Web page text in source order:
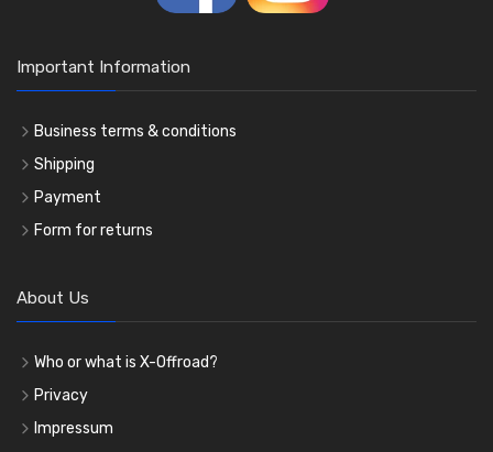
Important Information
Business terms & conditions
Shipping
Payment
Form for returns
About Us
Who or what is X-Offroad?
Privacy
Impressum